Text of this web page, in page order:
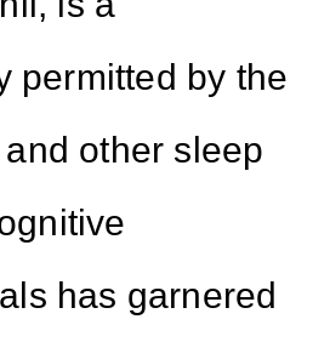
permitted by the
other sleep
has garnered